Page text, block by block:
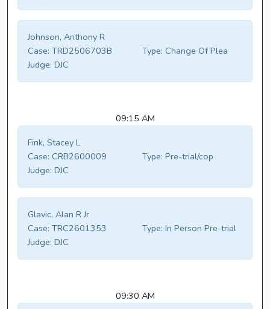
Johnson, Anthony R
Case: TRD2506703B Type: Change Of Plea
Judge: DJC
09:15 AM
Fink, Stacey L
Case: CRB2600009 Type: Pre-trial/cop
Judge: DJC
Glavic, Alan R Jr
Case: TRC2601353 Type: In Person Pre-trial
Judge: DJC
09:30 AM